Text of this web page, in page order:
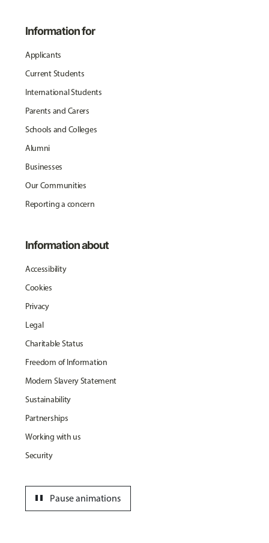
Information for
Applicants
Current Students
International Students
Parents and Carers
Schools and Colleges
Alumni
Businesses
Our Communities
Reporting a concern
Information about
Accessibility
Cookies
Privacy
Legal
Charitable Status
Freedom of Information
Modern Slavery Statement
Sustainability
Partnerships
Working with us
Security
Pause animations
pause